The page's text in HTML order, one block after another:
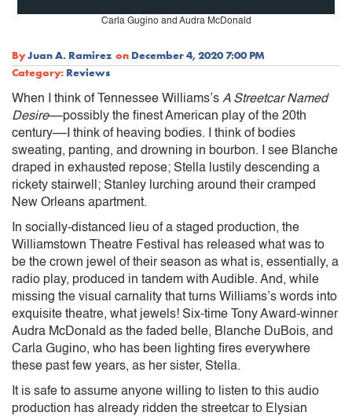
Carla Gugino and Audra McDonald
ByJuan A. Ramirez on December 4, 2020 7:00 PM
Category: Reviews
When I think of Tennessee Williams’s A Streetcar Named
Desire––possibly the finest American play of the 20th
century––I think of heaving bodies. I think of bodies
sweating, panting, and drowning in bourbon. I see Blanche
draped in exhausted repose; Stella lustily descending a
rickety stairwell; Stanley lurching around their cramped
New Orleans apartment.
In socially-distanced lieu of a staged production, the
Williamstown Theatre Festival has released what was to
be the crown jewel of their season as what is, essentially, a
radio play, produced in tandem with Audible. And, while
missing the visual carnality that turns Williams’s words into
exquisite theatre, what jewels! Six-time Tony Award-winner
Audra McDonald as the faded belle, Blanche DuBois, and
Carla Gugino, who has been lighting fires everywhere
these past few years, as her sister, Stella.
It is safe to assume anyone willing to listen to this audio
production has already ridden the streetcar to Elysian